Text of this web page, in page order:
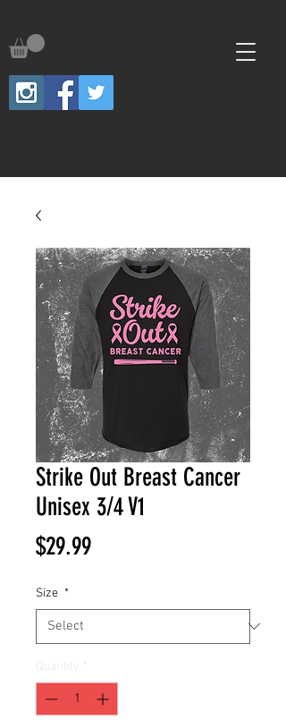
Strike Out Breast Cancer
Unisex 3/4 V1
$29.99Price
Size *